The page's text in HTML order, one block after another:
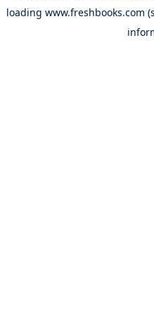
loading www.freshbooks.com